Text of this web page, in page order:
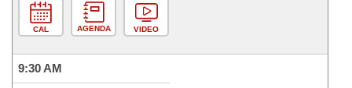
CAL AGENDA VIDEO
9:30 AM